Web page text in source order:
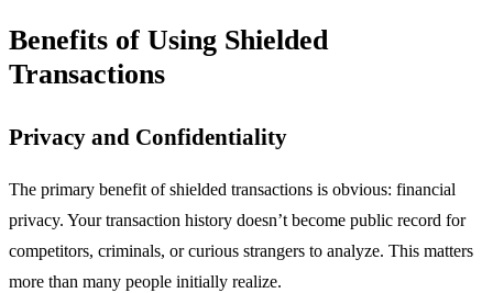
Benefits of Using Shielded
Transactions
Privacy and Confidentiality
The primary benefit of shielded transactions is obvious: financial
privacy. Your transaction history doesn’t become public record for
competitors, criminals, or curious strangers to analyze. This matters
more than many people initially realize.